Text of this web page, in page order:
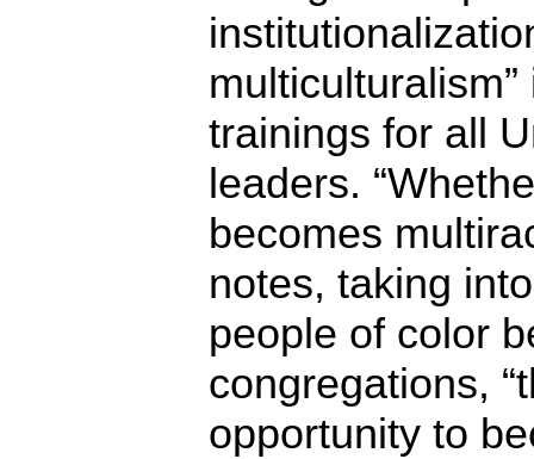
trainings for all
leaders.
becomes
notes, taking
people of color
congregations,
opportunity to